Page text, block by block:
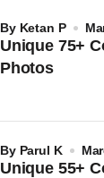
Unique 75+
Photos
by Ketan P
Unique 55+
by Parul K